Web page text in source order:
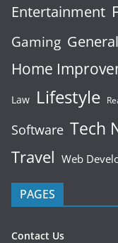
Entertainment
Gaming General
Home
Law Lifestyle
Software Tech
Travel Web
PAGES
Contact Us